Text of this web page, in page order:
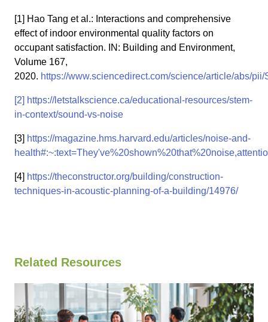
[1] Hao Tang et al.: Interactions and comprehensive
effect of indoor environmental quality factors on
occupant satisfaction. IN: Building and Environment,
Volume 167,
2020. https://www.sciencedirect.com/science/article/abs/
[2] https://letstalkscience.ca/educational-resources/stem-
in-context/sound-vs-noise
[3] https://magazine.hms.harvard.edu/articles/noise-and-
[4] https://theconstructor.org/building/construction-
techniques-in-acoustic-planning-of-a-building/14976/
Related Resources